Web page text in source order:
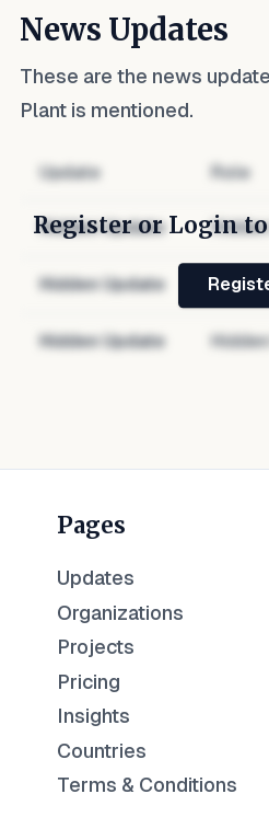
News Updates
These are the news
Plant is mentioned.
Update Role
Hidden Update
Hidden Update
Hidden Update
Register or Login to
Pages
Updates
Organizations
Projects
Pricing
Insights
Countries
Terms & Conditions